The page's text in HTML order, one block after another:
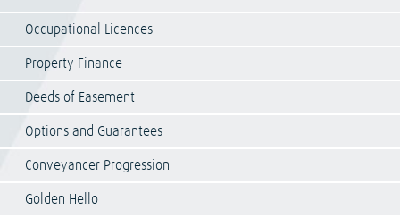
Occupational Licences
Property Finance
Deeds of Easement
Options and Guarantees
Conveyancer Progression
Golden Hello